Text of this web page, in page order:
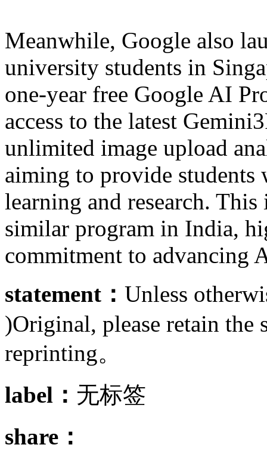
Meanwhile, Google also
university students in
one-year free Google AI
access to the latest
unlimited image upload
aiming to provide
learning and research.
similar program in India,
commitment to advancing
statement： Unless
)Original, please retain the
reprinting。
label： 无标签
share：